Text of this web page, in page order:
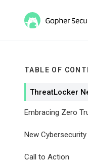
TABLE OF
ThreatLocker
Embracing Zero
New
Call to Action